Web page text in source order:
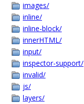
images/
inline/
inline-block/
innerHTML/
input/
inspector-support/
invalid/
js/
layers/